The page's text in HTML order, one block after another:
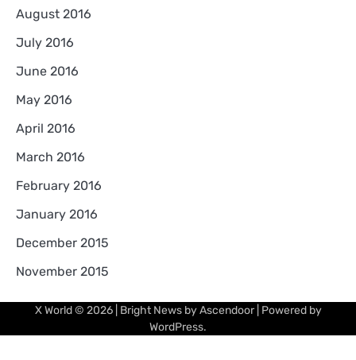
August 2016
July 2016
June 2016
May 2016
April 2016
March 2016
February 2016
January 2016
December 2015
November 2015
X World© 2026 | Bright News byAscendoor| Powered by
WordPress.